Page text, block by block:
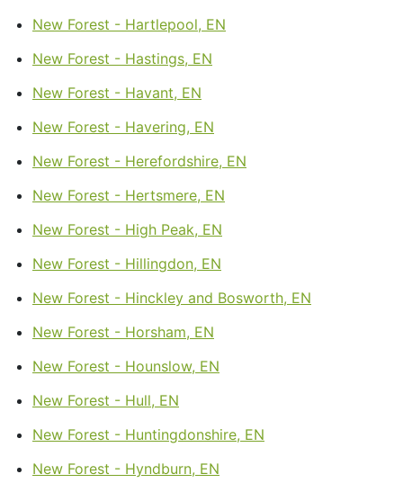
New Forest - Hartlepool, EN
New Forest - Hastings, EN
New Forest - Havant, EN
New Forest - Havering, EN
New Forest - Herefordshire, EN
New Forest - Hertsmere, EN
New Forest - High Peak, EN
New Forest - Hillingdon, EN
New Forest - Hinckley and Bosworth, EN
New Forest - Horsham, EN
New Forest - Hounslow, EN
New Forest - Hull, EN
New Forest - Huntingdonshire, EN
New Forest - Hyndburn, EN